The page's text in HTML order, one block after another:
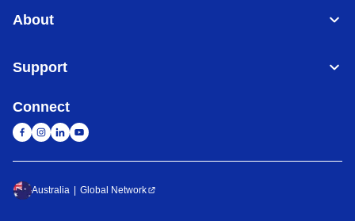
About
Support
Connect
Australia Global Network